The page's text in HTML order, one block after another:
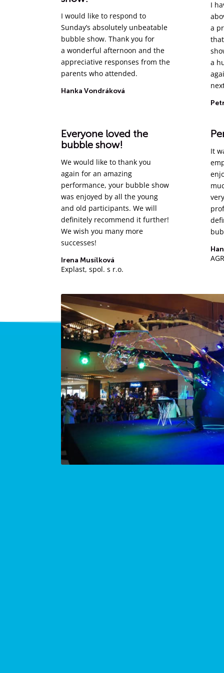
I would like to respond to
Sunday’s absolutely unbeatable
bubble show. Thank you for
a wonderful afternoon and the
appreciative responses from the
parents who attended.
Hanka Vondráková
I
a
a
Everyone loved the
bubble show!
We would like to thank you
again for an amazing
performance, your bubble show
was enjoyed by all the young
and old participants. We will
definitely recommend it further!
We wish you many more
successes!
Irena Musílková
Explast, spol. s r.o.
It